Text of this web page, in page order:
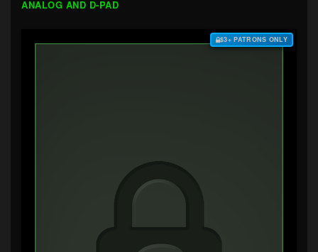
ANALOG AND D-PAD
$3+ PATRONS ONLY